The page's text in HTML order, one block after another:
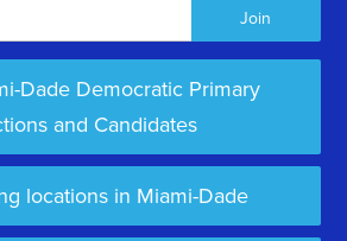
Dade Democratic Primary
and Candidates
locations in Miami-Dade